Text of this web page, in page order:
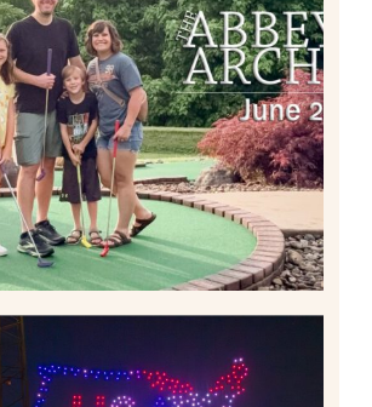
HOME MOVIES AND
HIGHLIGHTS FROM JUNE
2026 | THE ABBEY
ARCHIVES
Read More